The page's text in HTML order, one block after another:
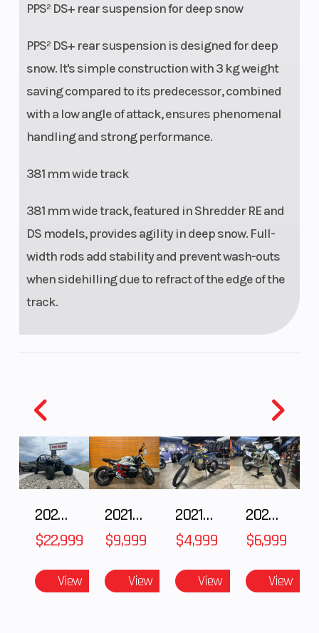
PPS² DS+ rear suspension for deep snow
PPS² DS+ rear suspension is designed for deep
snow. It's simple construction with 3 kg weight
saving compared to its predecessor, combined
with a low angle of attack, ensures phenomenal
handling and strong performance.
381 mm wide track
381 mm wide track, featured in Shredder RE and
DS models, provides agility in deep snow. Full-
width rods add stability and prevent wash-outs
when sidehilling due to refract of the edge of the
track.
2026 CFMOTO ZFORCE Z10-4
$22,999
View
2021 BMW R NineT
$9,999
View
2021 Husqvarna FX 450
$4,999
View
2025 Husqvarna FC 250
$6,999
View